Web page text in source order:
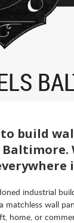
build
industrial
wall
or